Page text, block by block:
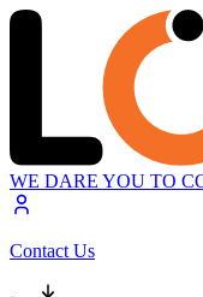
WE DARE YOU TO
Contact Us